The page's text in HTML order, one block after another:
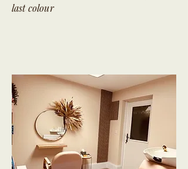
last colour